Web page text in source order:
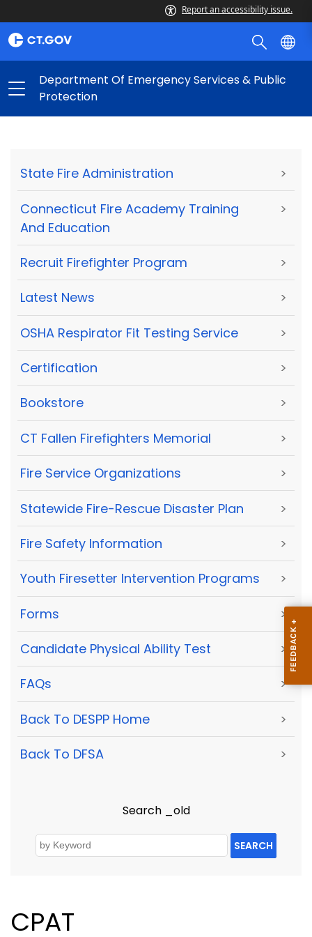
Report an accessibility issue.
Department Of Emergency Services & Public
Protection
State Fire Administration >
Connecticut Fire Academy Training
And Education
>
Recruit Firefighter Program >
Latest News >
OSHA Respirator Fit Testing Service >
Certification >
Bookstore >
CT Fallen Firefighters Memorial >
Fire Service Organizations >
Statewide Fire-Rescue Disaster Plan >
Fire Safety Information >
Youth Firesetter Intervention Programs >
Forms >
Candidate Physical Ability Test >
FAQs >
Back To DESPP Home >
Back To DFSA >
Search _old
SEARCH
CPAT